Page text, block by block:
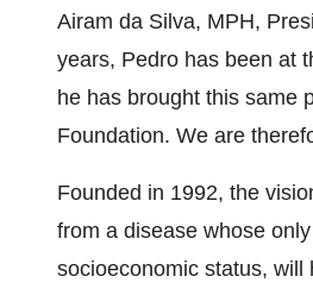
Airam da Silva, MPH,
years, Pedro has been at
he has brought this same
Foundation. We are
Founded in 1992, the
from a disease whose
socioeconomic status,